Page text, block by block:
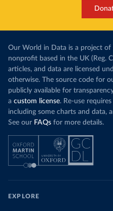
Our World in Data is a project of
nonprofit based in the UK (Reg.
articles, and data are licensed
otherwise. The source code for
publicly available for
a custom license. Re-use
including some charts and data,
See our FAQs for more details.
EXPLORE